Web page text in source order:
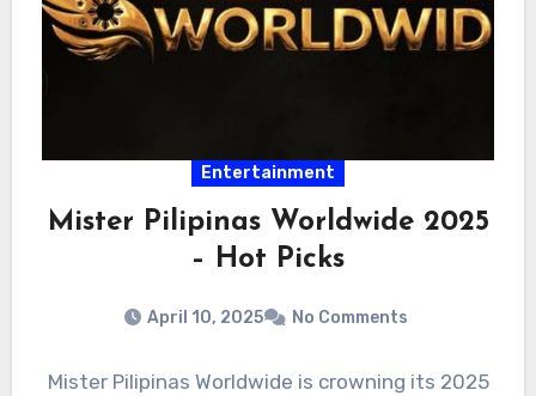
Entertainment
Mister Pilipinas Worldwide 2025
– Hot Picks
April 10, 2025 No Comments
Mister Pilipinas Worldwide is crowning its 2025